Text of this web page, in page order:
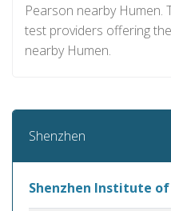
Pearson nearby Humen.
test providers offering
nearby Humen.
Shenzhen
Shenzhen Institute of